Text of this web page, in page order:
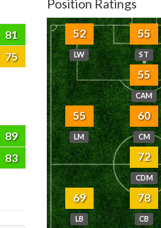
81
75
89
83
Position Ratings
52
LW
55
ST
55
CAM
55
LM
60
CM
72
CDM
69
LB
78
CB